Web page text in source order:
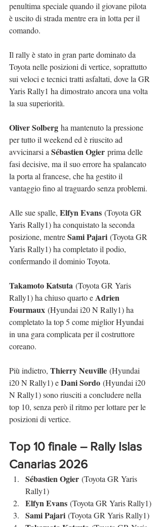
penultima speciale quando il giovane pilota
è uscito di strada mentre era in lotta per il
comando.
Il rally è stato in gran parte dominato da
Toyota nelle posizioni di vertice, soprattutto
sui veloci e tecnici tratti asfaltati, dove la GR
Yaris Rally1 ha dimostrato ancora una volta
la sua superiorità.
Oliver Solberg ha mantenuto la pressione
per tutto il weekend ed è riuscito ad
avvicinarsi a Sébastien Ogier prima delle
fasi decisive, ma il suo errore ha spalancato
la porta al francese, che ha gestito il
vantaggio fino al traguardo senza problemi.
Alle sue spalle, Elfyn Evans (Toyota GR
Yaris Rally1) ha conquistato la seconda
posizione, mentre Sami Pajari (Toyota GR
Yaris Rally1) ha completato il podio,
confermando il dominio Toyota.
Takamoto Katsuta (Toyota GR Yaris
Rally1) ha chiuso quarto e Adrien
Fourmaux (Hyundai i20 N Rally1) ha
completato la top 5 come miglior Hyundai
in una gara complicata per il costruttore
coreano.
Più indietro, Thierry Neuville (Hyundai
i20 N Rally1) e Dani Sordo (Hyundai i20
N Rally1) sono riusciti a concludere nella
top 10, senza però il ritmo per lottare per le
posizioni di vertice.
Top 10 finale – Rally Islas
Canarias 2026
Sébastien Ogier (Toyota GR Yaris
Rally1)
Elfyn Evans (Toyota GR Yaris Rally1)
Sami Pajari (Toyota GR Yaris Rally1)